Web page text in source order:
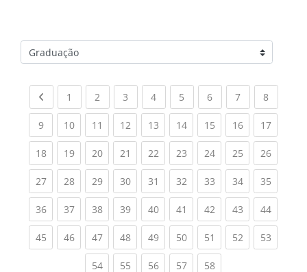
Categorias de Cursos
Previous page
1 (current)
2 (current)
3 (current)
4(current)
5 (current)
6(current)
7(current)
8(current)
9(current)
10(current)
11 (current)
12(current)
13(current)
14(current)
15(current)
16(current)
17
18(current)
19(current)
20(current)
21 (current)
22(current)
23(current)
24(current)
25(current)
26
27(current)
28(current)
29(current)
30(current)
31 (current)
32(current)
33(current)
34(current)
35
36(current)
37(current)
38(current)
39(current)
40(current)
41 (current)
42(current)
43(current)
44
45(current)
46(current)
47(current)
48(current)
49(current)
50(current)
51 (current)
52(current)
53
54(current)
55(current)
56(current)
57(current)
58(current)